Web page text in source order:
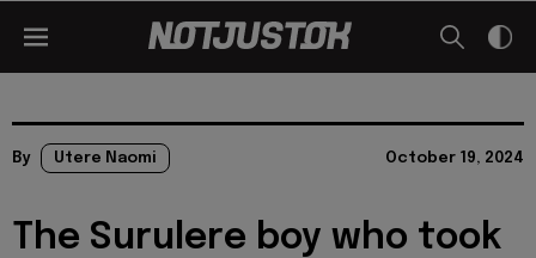
By Utere Naomi October 19, 2024
The Surulere boy who took